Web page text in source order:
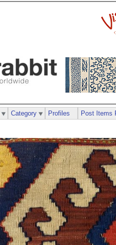
Category Profiles Post Items